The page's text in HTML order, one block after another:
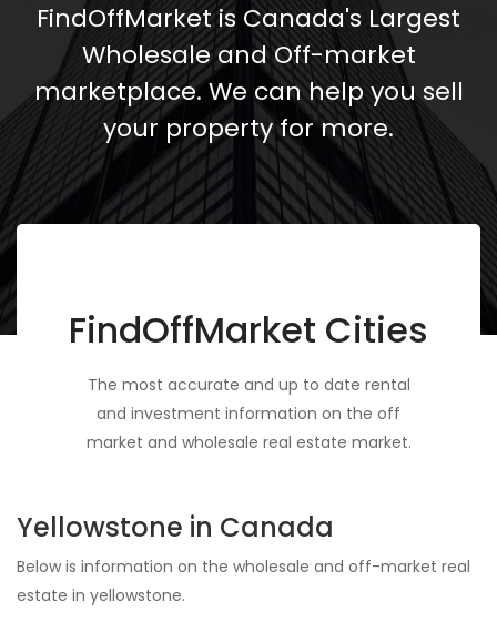
FindOffMarket is Canada's Largest
Wholesale and Off-market
marketplace. We can help you sell
your property for more.
FindOffMarket Cities
The most accurate and up to date rental
and investment information on the off
market and wholesale real estate market.
Yellowstone in Canada
Below is information on the wholesale and off-market real
estate in yellowstone.